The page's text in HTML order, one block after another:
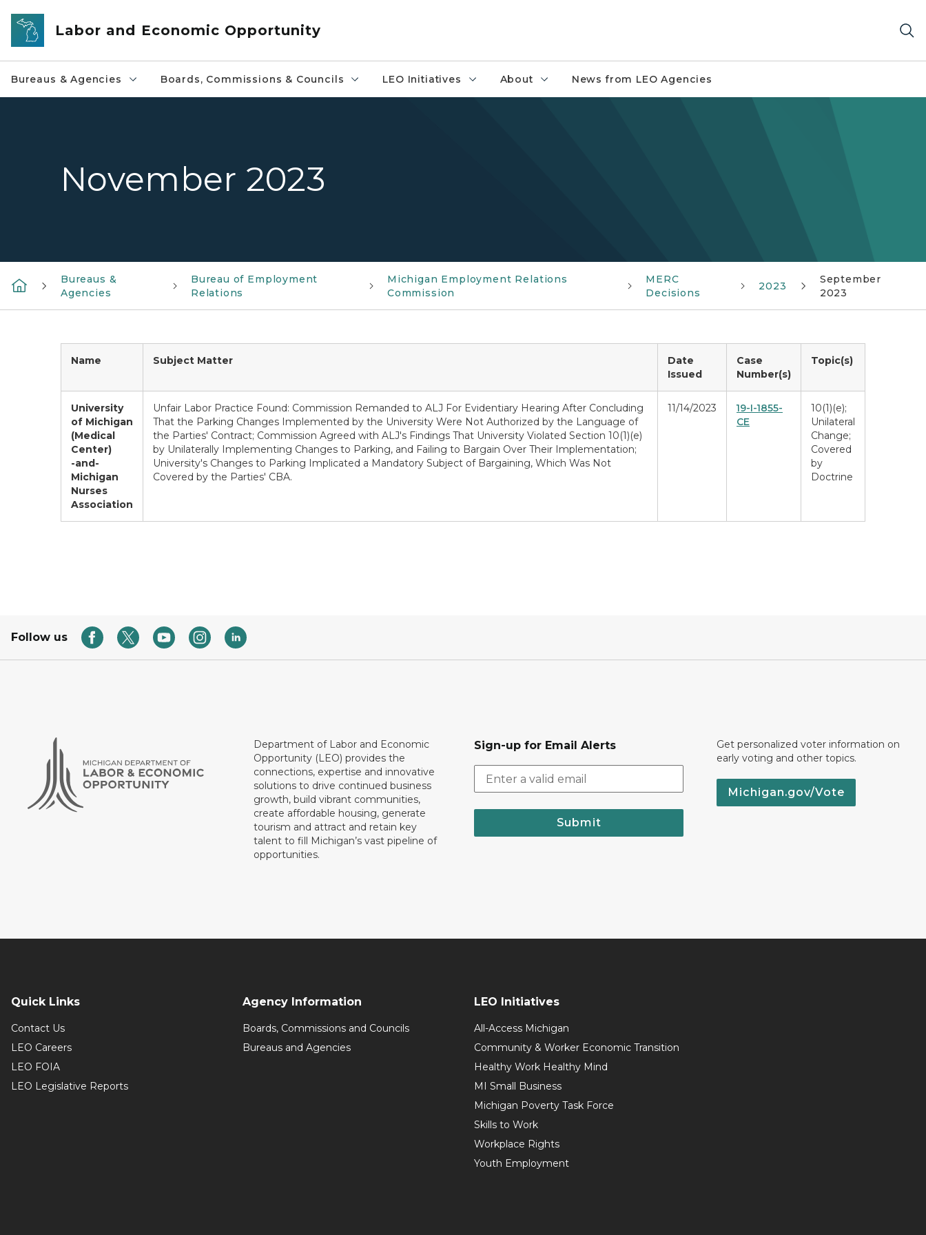
Skip to main content
Labor and Economic Opportunity
Bureaus & Agencies Boards, Commissions & Councils LEO Initiatives About News from LEO Agencies
November 2023
Bureaus &
Agencies
Bureau of Employment
Relations
Michigan Employment Relations
Commission
MERC
Decisions
2023
September
2023
Name Subject Matter
Date
Issued
Case
Number(s)
Topic(s)
University
of Michigan
(Medical
Center)
-and-
Michigan
Nurses
Association
Unfair Labor Practice Found: Commission Remanded to ALJ For Evidentiary Hearing After Concluding
That the Parking Changes Implemented by the University Were Not Authorized by the Language of
the Parties' Contract; Commission Agreed with ALJ's Findings That University Violated Section 10(1)(e)
by Unilaterally Implementing Changes to Parking, and Failing to Bargain Over Their Implementation;
University's Changes to Parking Implicated a Mandatory Subject of Bargaining, Which Was Not
Covered by the Parties' CBA.
11/14/2023
19-I-1855-
CE
10(1)(e);
Unilateral
Change;
Covered
by
Doctrine
Follow us
Department of Labor and Economic
Opportunity (LEO) provides the
connections, expertise and innovative
solutions to drive continued business
growth, build vibrant communities,
create affordable housing, generate
tourism and attract and retain key
talent to fill Michigan’s vast pipeline of
opportunities.
Sign-up for Email Alerts
Submit
Get personalized voter information on
early voting and other topics.
Michigan.gov/Vote
Quick Links
Contact Us
LEO Careers
LEO FOIA
LEO Legislative Reports
Agency Information
Boards, Commissions and Councils
Bureaus and Agencies
LEO Initiatives
All-Access Michigan
Community & Worker Economic Transition
Healthy Work Healthy Mind
MI Small Business
Michigan Poverty Task Force
Skills to Work
Workplace Rights
Youth Employment